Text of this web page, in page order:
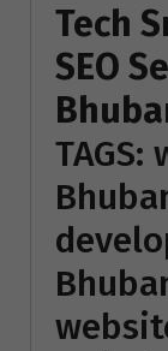
Tech
SEO